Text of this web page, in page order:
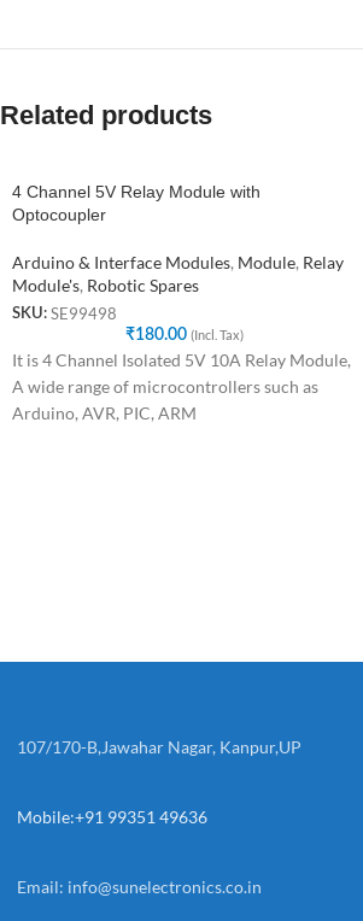
Related products
4 Channel 5V Relay Module with
Optocoupler
Arduino & Interface Modules, Module, Relay
Module's, Robotic Spares
SKU: SE99498
₹180.00 (Incl. Tax)
It is 4 Channel Isolated 5V 10A Relay Module,
A wide range of microcontrollers such as
Arduino, AVR, PIC, ARM
107/170-B,Jawahar Nagar, Kanpur,UP
Mobile:+91 99351 49636
Email: info@sunelectronics.co.in